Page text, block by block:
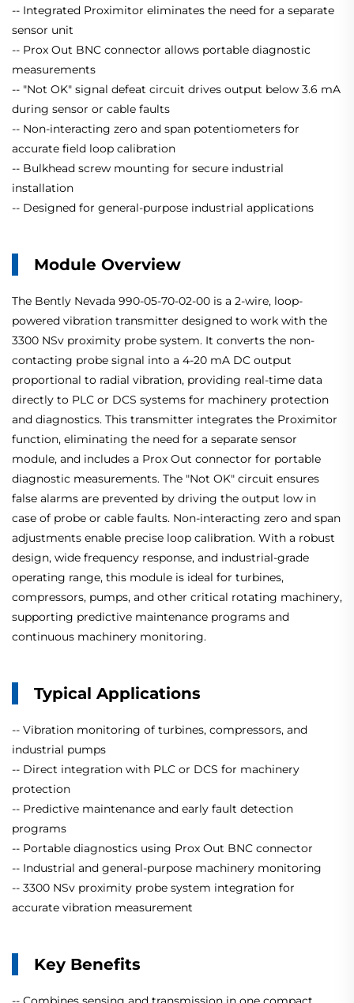
-- Integrated Proximitor eliminates the need for a separate
sensor unit
-- Prox Out BNC connector allows portable diagnostic
measurements
-- "Not OK" signal defeat circuit drives output below 3.6 mA
during sensor or cable faults
-- Non-interacting zero and span potentiometers for
accurate field loop calibration
-- Bulkhead screw mounting for secure industrial
installation
-- Designed for general-purpose industrial applications
Module Overview
The Bently Nevada 990-05-70-02-00 is a 2-wire, loop-
powered vibration transmitter designed to work with the
3300 NSv proximity probe system. It converts the non-
contacting probe signal into a 4-20 mA DC output
proportional to radial vibration, providing real-time data
directly to PLC or DCS systems for machinery protection
and diagnostics. This transmitter integrates the Proximitor
function, eliminating the need for a separate sensor
module, and includes a Prox Out connector for portable
diagnostic measurements. The "Not OK" circuit ensures
false alarms are prevented by driving the output low in
case of probe or cable faults. Non-interacting zero and span
adjustments enable precise loop calibration. With a robust
design, wide frequency response, and industrial-grade
operating range, this module is ideal for turbines,
compressors, pumps, and other critical rotating machinery,
supporting predictive maintenance programs and
continuous machinery monitoring.
Typical Applications
-- Vibration monitoring of turbines, compressors, and
industrial pumps
-- Direct integration with PLC or DCS for machinery
protection
-- Predictive maintenance and early fault detection
programs
-- Portable diagnostics using Prox Out BNC connector
-- Industrial and general-purpose machinery monitoring
-- 3300 NSv proximity probe system integration for
accurate vibration measurement
Key Benefits